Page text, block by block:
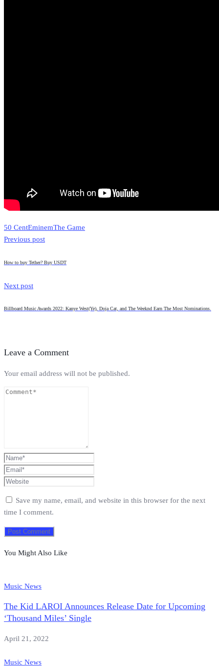
50 CentEminemThe Game
Previous post
How to buy Tether? Buy USDT
Next post
Billboard Music Awards 2022: Kanye West(Ye), Doja Cat, and The Weeknd Earn The Most Nominations.
Leave a Comment
Your email address will not be published.
Save my name, email, and website in this browser for the next
time I comment.
You Might Also Like
Music News
The Kid LAROI Announces Release Date for Upcoming
‘Thousand Miles’ Single
April 21, 2022
Music News